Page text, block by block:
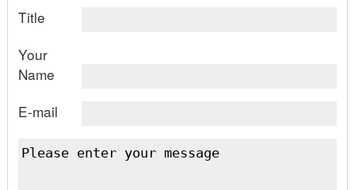
Title
Your
Name
E-mail